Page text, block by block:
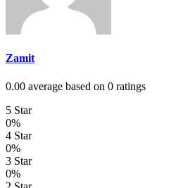
Zamit
0.00 average based on 0 ratings
5 Star
0%
4 Star
0%
3 Star
0%